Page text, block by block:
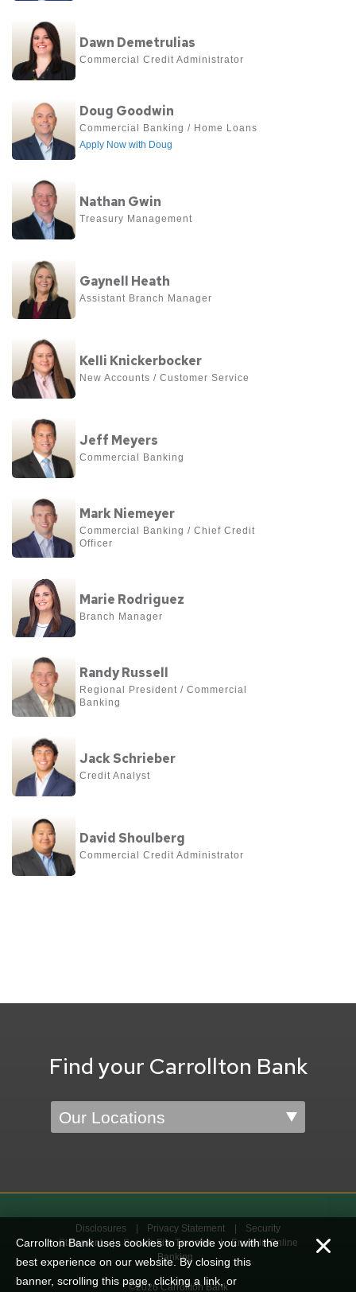
Burmeister
View
more
about
Demetrulias
Dawn Demetrulias
Commercial Credit Administrator
View
more
about
Goodwin
Doug Goodwin
Commercial Banking / Home Loans
Apply Now with Doug
View
more
about
Gwin
Nathan Gwin
Treasury Management
View
more
about
Heath
Gaynell Heath
Assistant Branch Manager
View
more
about
Knickerbocker
Kelli Knickerbocker
New Accounts / Customer Service
View
more
about
Meyers
Jeff Meyers
Commercial Banking
View
more
about
Niemeyer
Mark Niemeyer
Commercial Banking / Chief Credit
Officer
View
more
about
Rodriguez
Marie Rodriguez
Branch Manager
View
more
about
Russell
Randy Russell
Regional President / Commercial
Banking
View
more
about
Schrieber
Jack Schrieber
Credit Analyst
View
more
about
David Shoulberg
Commercial Credit Administrator
Find your Carrollton Bank
Location
Disclosures Privacy Statement
Security
Statement
Secure File Transfer
Enroll in Online
Banking
©2026 Carrollton Bank
Carrollton Bank uses cookies to provide you with the
best experience on our website. By closing this
banner, scrolling this page, clicking a link, or